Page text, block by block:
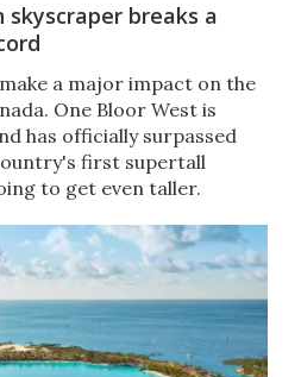
breaks a
a major impact on the
One Bloor West is
has officially surpassed
first supertall
to get even taller.